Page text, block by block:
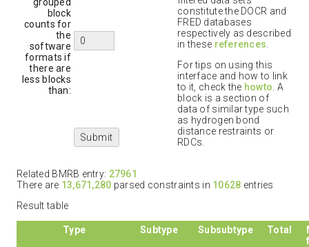
constitute the DOCR and
FRED databases
respectively as described
in these references
For tips on using this
interface and how to link
to it, check the howto . A
block is a section of
data of similar type such
as hydrogen bond
distance restraints or
RDCs.
block
counts for
the
software
formats if
there are
less blocks
than:
Related BMRB entry: 27961
There are 13,671,280 parsed constraints in 10628 entries
Result table
Type Subtype Subsubtype Total